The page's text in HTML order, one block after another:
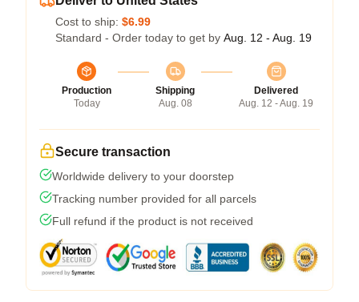
Cost to ship: $6.99
Standard - Order today to get by Aug. 12 - Aug. 19
Production
Today
Shipping
Aug. 08
Delivered
Aug. 12 - Aug. 19
Secure transaction
Worldwide delivery to your doorstep
Tracking number provided for all parcels
Full refund if the product is not received